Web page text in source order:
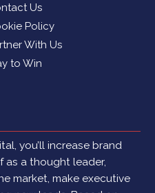
Us
Policy
With Us
to Win
you’ll increase brand
as a thought leader,
market, make executive